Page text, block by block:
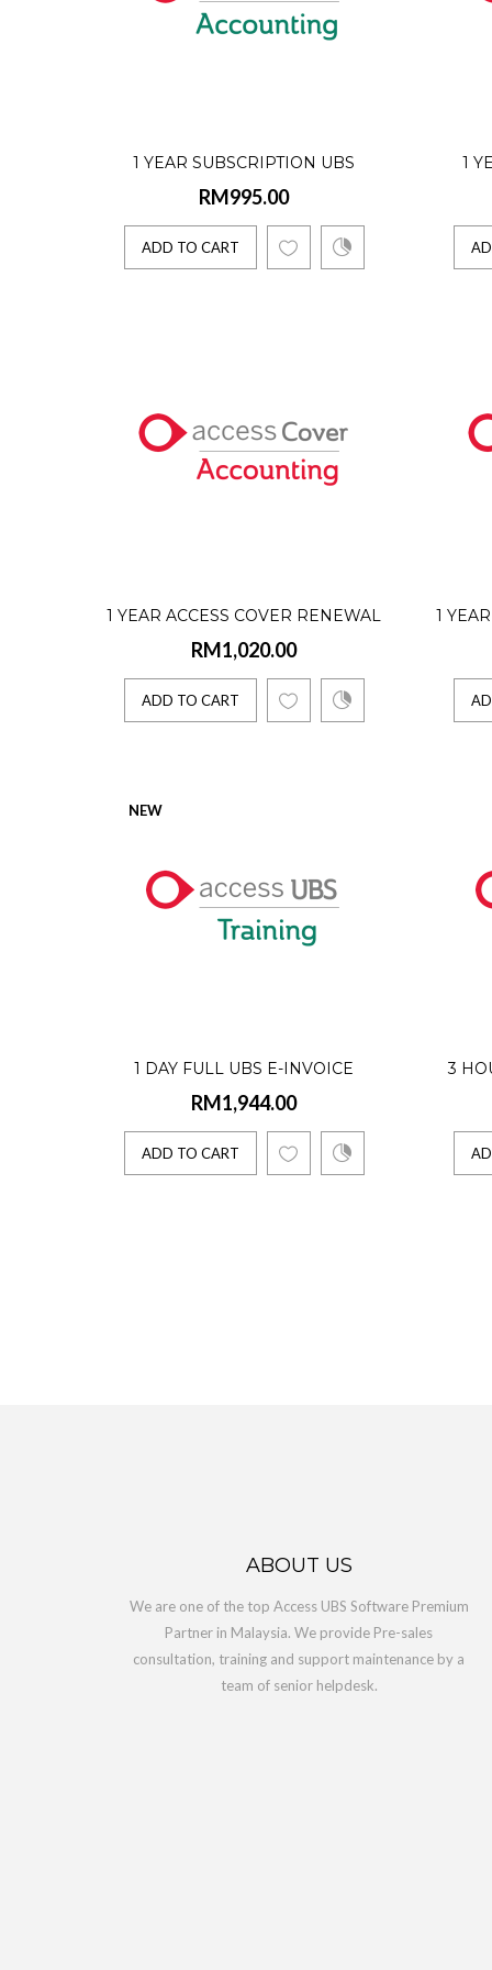
1
1
1
1
1 YEAR SUBSCRIPTION UBS
ACCOUNTING SOFTWARE (SINGLE
USER)
RM995.00
ADD TO CART
1
1 YEAR ACCESS COVER RENEWAL
(ACCOUNTING INTERNATIONAL
VERSION - 5 USERS)
RM1,020.00
ADD TO CART
1
NEW
1 DAY FULL UBS E-INVOICE
TRAINING
RM1,944.00
ADD TO CART
3
ABOUT US
We are one of the top Access UBS Software Premium
Partner in Malaysia. We provide Pre-sales
consultation, training and support maintenance by a
team of senior helpdesk.